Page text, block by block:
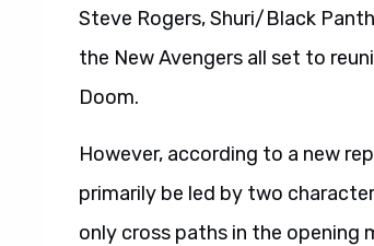
Steve Rogers, Shuri/Black
the New Avengers all set to
Doom.
However, according to a new
primarily be led by two
only cross paths in the opening